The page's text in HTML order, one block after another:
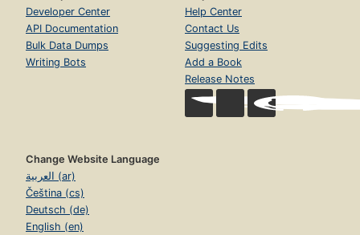
Developer Center
API Documentation
Bulk Data Dumps
Writing Bots
Help Center
Contact Us
Suggesting Edits
Add a Book
Release Notes
Change Website Language
العربية (ar)
Čeština (cs)
Deutsch (de)
English (en)